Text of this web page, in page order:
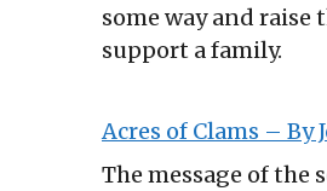
some way and raise
support a family.
Acres of Clams – By
The message of the